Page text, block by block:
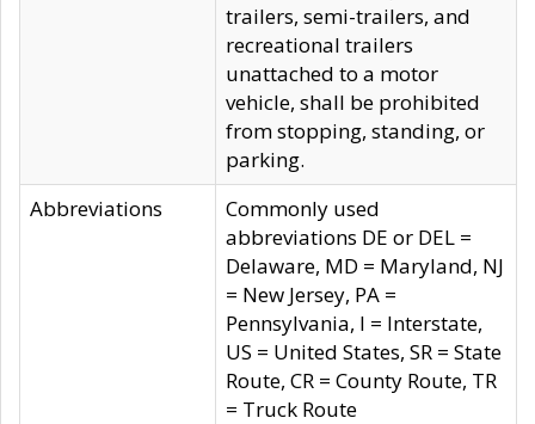
trailers, semi-trailers, and
recreational trailers
unattached to a motor
vehicle, shall be prohibited
from stopping, standing, or
parking.
Abbreviations
Commonly used
abbreviations DE or DEL =
Delaware, MD = Maryland, NJ
= New Jersey, PA =
Pennsylvania, I = Interstate,
US = United States, SR = State
Route, CR = County Route, TR
= Truck Route